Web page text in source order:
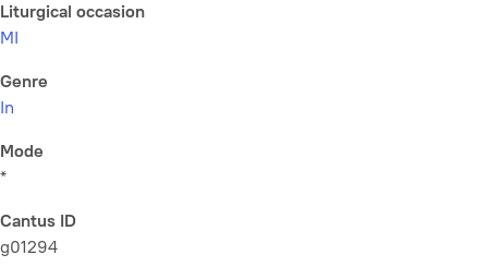
Liturgical occasion
MI
Genre
In
Mode
*
Cantus ID
g01294